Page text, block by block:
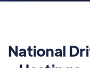
National